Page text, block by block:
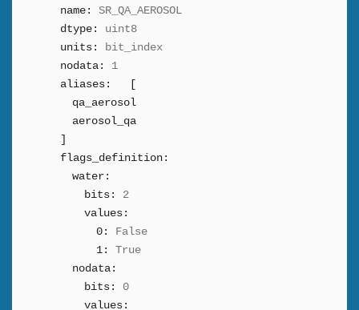
name:
SR_QA_AEROSOL
dtype:
uint8
units:
bit_index
nodata:
1
aliases:
qa_aerosol
aerosol_qa
flags_definition:
water:
bits:
2
values:
0:
False
1:
True
nodata:
bits:
0
values: